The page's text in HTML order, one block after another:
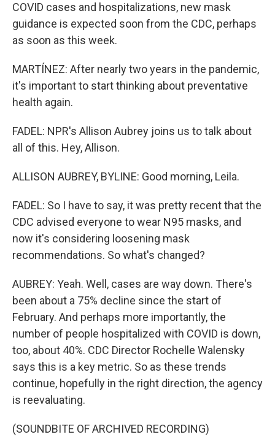
COVID cases and hospitalizations, new mask
guidance is expected soon from the CDC, perhaps
as soon as this week.
MARTÍNEZ: After nearly two years in the pandemic,
it's important to start thinking about preventative
health again.
FADEL: NPR's Allison Aubrey joins us to talk about
all of this. Hey, Allison.
ALLISON AUBREY, BYLINE: Good morning, Leila.
FADEL: So I have to say, it was pretty recent that the
CDC advised everyone to wear N95 masks, and
now it's considering loosening mask
recommendations. So what's changed?
AUBREY: Yeah. Well, cases are way down. There's
been about a 75% decline since the start of
February. And perhaps more importantly, the
number of people hospitalized with COVID is down,
too, about 40%. CDC Director Rochelle Walensky
says this is a key metric. So as these trends
continue, hopefully in the right direction, the agency
is reevaluating.
(SOUNDBITE OF ARCHIVED RECORDING)